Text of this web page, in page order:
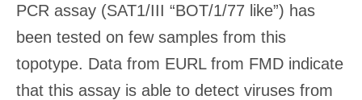
PCR assay (SAT1/III “BOT/1/77 like”) has
been tested on few samples from this
topotype. Data from EURL from FMD indicate
that this assay is able to detect viruses from